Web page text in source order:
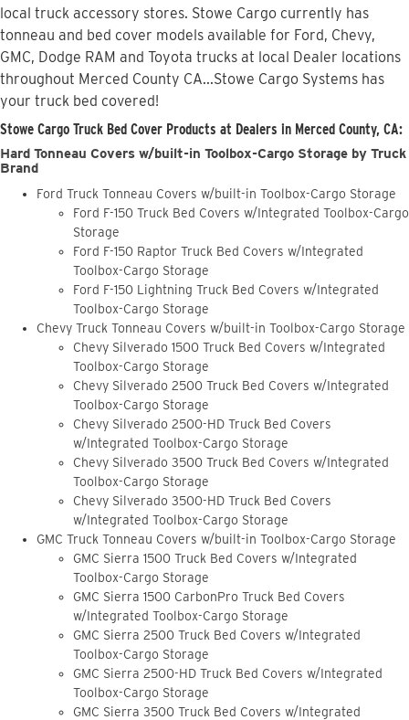
local truck accessory stores. Stowe Cargo currently has
tonneau and bed cover models available for Ford, Chevy,
GMC, Dodge RAM and Toyota trucks at local Dealer locations
throughout Merced County CA...Stowe Cargo Systems has
your truck bed covered!
Stowe Cargo Truck Bed Cover Products at Dealers in Merced County, CA:
Hard Tonneau Covers w/built-in Toolbox-Cargo Storage by Truck
Brand
Ford Truck Tonneau Covers w/built-in Toolbox-Cargo Storage
Ford F-150 Truck Bed Covers w/Integrated Toolbox-Cargo
Storage
Ford F-150 Raptor Truck Bed Covers w/Integrated
Toolbox-Cargo Storage
Ford F-150 Lightning Truck Bed Covers w/Integrated
Toolbox-Cargo Storage
Chevy Truck Tonneau Covers w/built-in Toolbox-Cargo Storage
Chevy Silverado 1500 Truck Bed Covers w/Integrated
Toolbox-Cargo Storage
Chevy Silverado 2500 Truck Bed Covers w/Integrated
Toolbox-Cargo Storage
Chevy Silverado 2500-HD Truck Bed Covers
w/Integrated Toolbox-Cargo Storage
Chevy Silverado 3500 Truck Bed Covers w/Integrated
Toolbox-Cargo Storage
Chevy Silverado 3500-HD Truck Bed Covers
w/Integrated Toolbox-Cargo Storage
GMC Truck Tonneau Covers w/built-in Toolbox-Cargo Storage
GMC Sierra 1500 Truck Bed Covers w/Integrated
Toolbox-Cargo Storage
GMC Sierra 1500 CarbonPro Truck Bed Covers
w/Integrated Toolbox-Cargo Storage
GMC Sierra 2500 Truck Bed Covers w/Integrated
Toolbox-Cargo Storage
GMC Sierra 2500-HD Truck Bed Covers w/Integrated
Toolbox-Cargo Storage
GMC Sierra 3500 Truck Bed Covers w/Integrated